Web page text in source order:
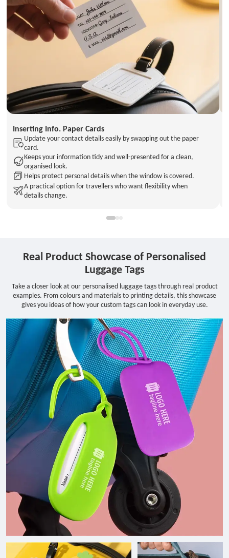
Inserting Info. Paper Cards
Update your contact details easily by swapping out the paper
card.
Keeps your information tidy and well-presented for a clean,
organised look.
Helps protect personal details when the window is covered.
A practical option for travellers who want flexibility when
details change.
Real Product Showcase of Personalised
Luggage Tags
Take a closer look at our personalised luggage tags through real product
examples. From colours and materials to printing details, this showcase
gives you ideas of how your custom tags can look in everyday use.